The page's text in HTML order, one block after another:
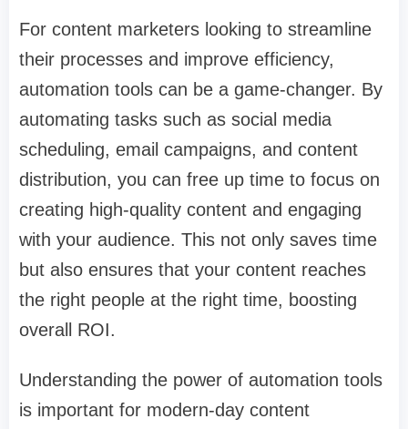
For content marketers looking to streamline
their processes and improve efficiency,
automation tools can be a game-changer. By
automating tasks such as social media
scheduling, email campaigns, and content
distribution, you can free up time to focus on
creating high-quality content and engaging
with your audience. This not only saves time
but also ensures that your content reaches
the right people at the right time, boosting
overall ROI.
Understanding the power of automation tools
is important for modern-day content